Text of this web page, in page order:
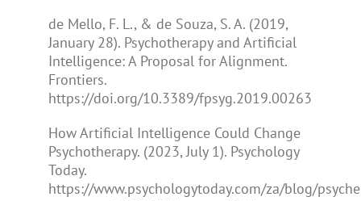
de Mello, F. L., & de Souza, S. A. (2019,
January 28). Psychotherapy and Artificial
Intelligence: A Proposal for Alignment.
Frontiers.
https://doi.org/10.3389/fpsyg.2019.00263
How Artificial Intelligence Could Change
Psychotherapy. (2023, July 1). Psychology
Today.
https://www.psychologytoday.com/za/blog/